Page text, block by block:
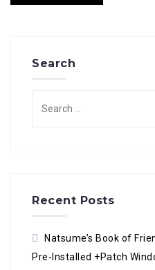
Search
Recent Posts
Natsume’s Book of
Pre-Installed +Patch